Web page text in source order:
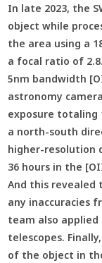
In late 2023, the
object while
the area using a
a focal ratio of
5nm bandwidth
astronomy camera
exposure totaling
a north-south
higher-resolution
36 hours in the
And this revealed
any inaccuracies
team also
telescopes.
of the object in